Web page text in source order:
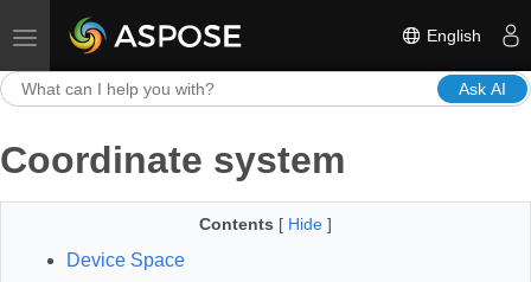
Toggle navigation English
Ask AI
Coordinate system
Contents [ Hide ]
Device Space